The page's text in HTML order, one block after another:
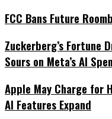
FCC Bans Future
Zuckerberg’s Fortune
Sours on Meta’s AI
Apple May Charge for
AI Features Expand